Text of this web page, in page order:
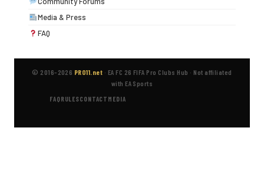
Media & Press
FAQ
© 2016–2026 PRO11.net · EA FC 26 FIFA Pro Clubs Hub · Not affiliated
with EA Sports
FAQRULESCONTACT MEDIA